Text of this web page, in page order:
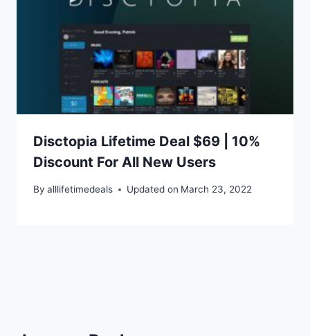
Disctopia Lifetime Deal $69 | 10%
Discount For All New Users
By alllifetimedeals Updated on March 23, 2022